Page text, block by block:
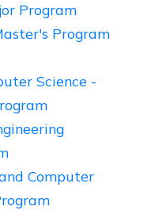
Program
Program
Science -
Computer